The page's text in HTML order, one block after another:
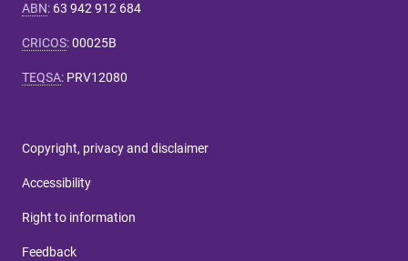
ABN: 63 942 912 684
CRICOS:00025B
TEQSA: PRV12080
Copyright, privacy and disclaimer
Accessibility
Right to information
Feedback